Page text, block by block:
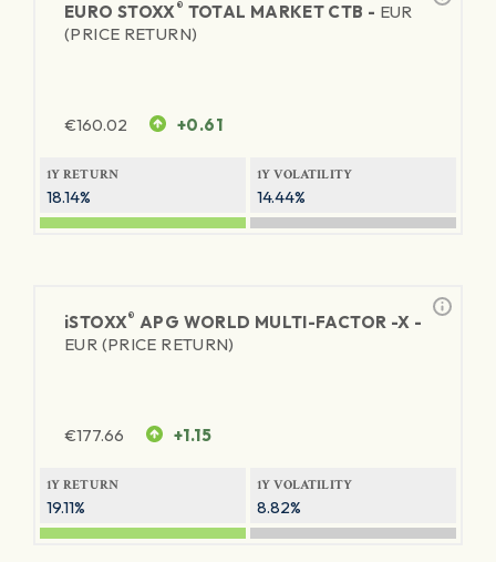
EURO STOXX® TOTAL MARKET CTB - EUR
(PRICE RETURN)
€160.02 +0.61
1Y RETURN
18.14%
1Y VOLATILITY
14.44%
iSTOXX® APG WORLD MULTI-FACTOR -X -
EUR (PRICE RETURN)
€177.66 +1.15
1Y RETURN
19.11%
1Y VOLATILITY
8.82%